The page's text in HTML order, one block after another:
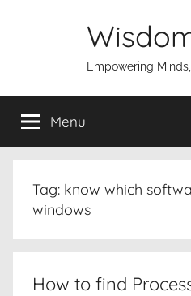
Empowering
Menu
Tag: know which
windows
How to find